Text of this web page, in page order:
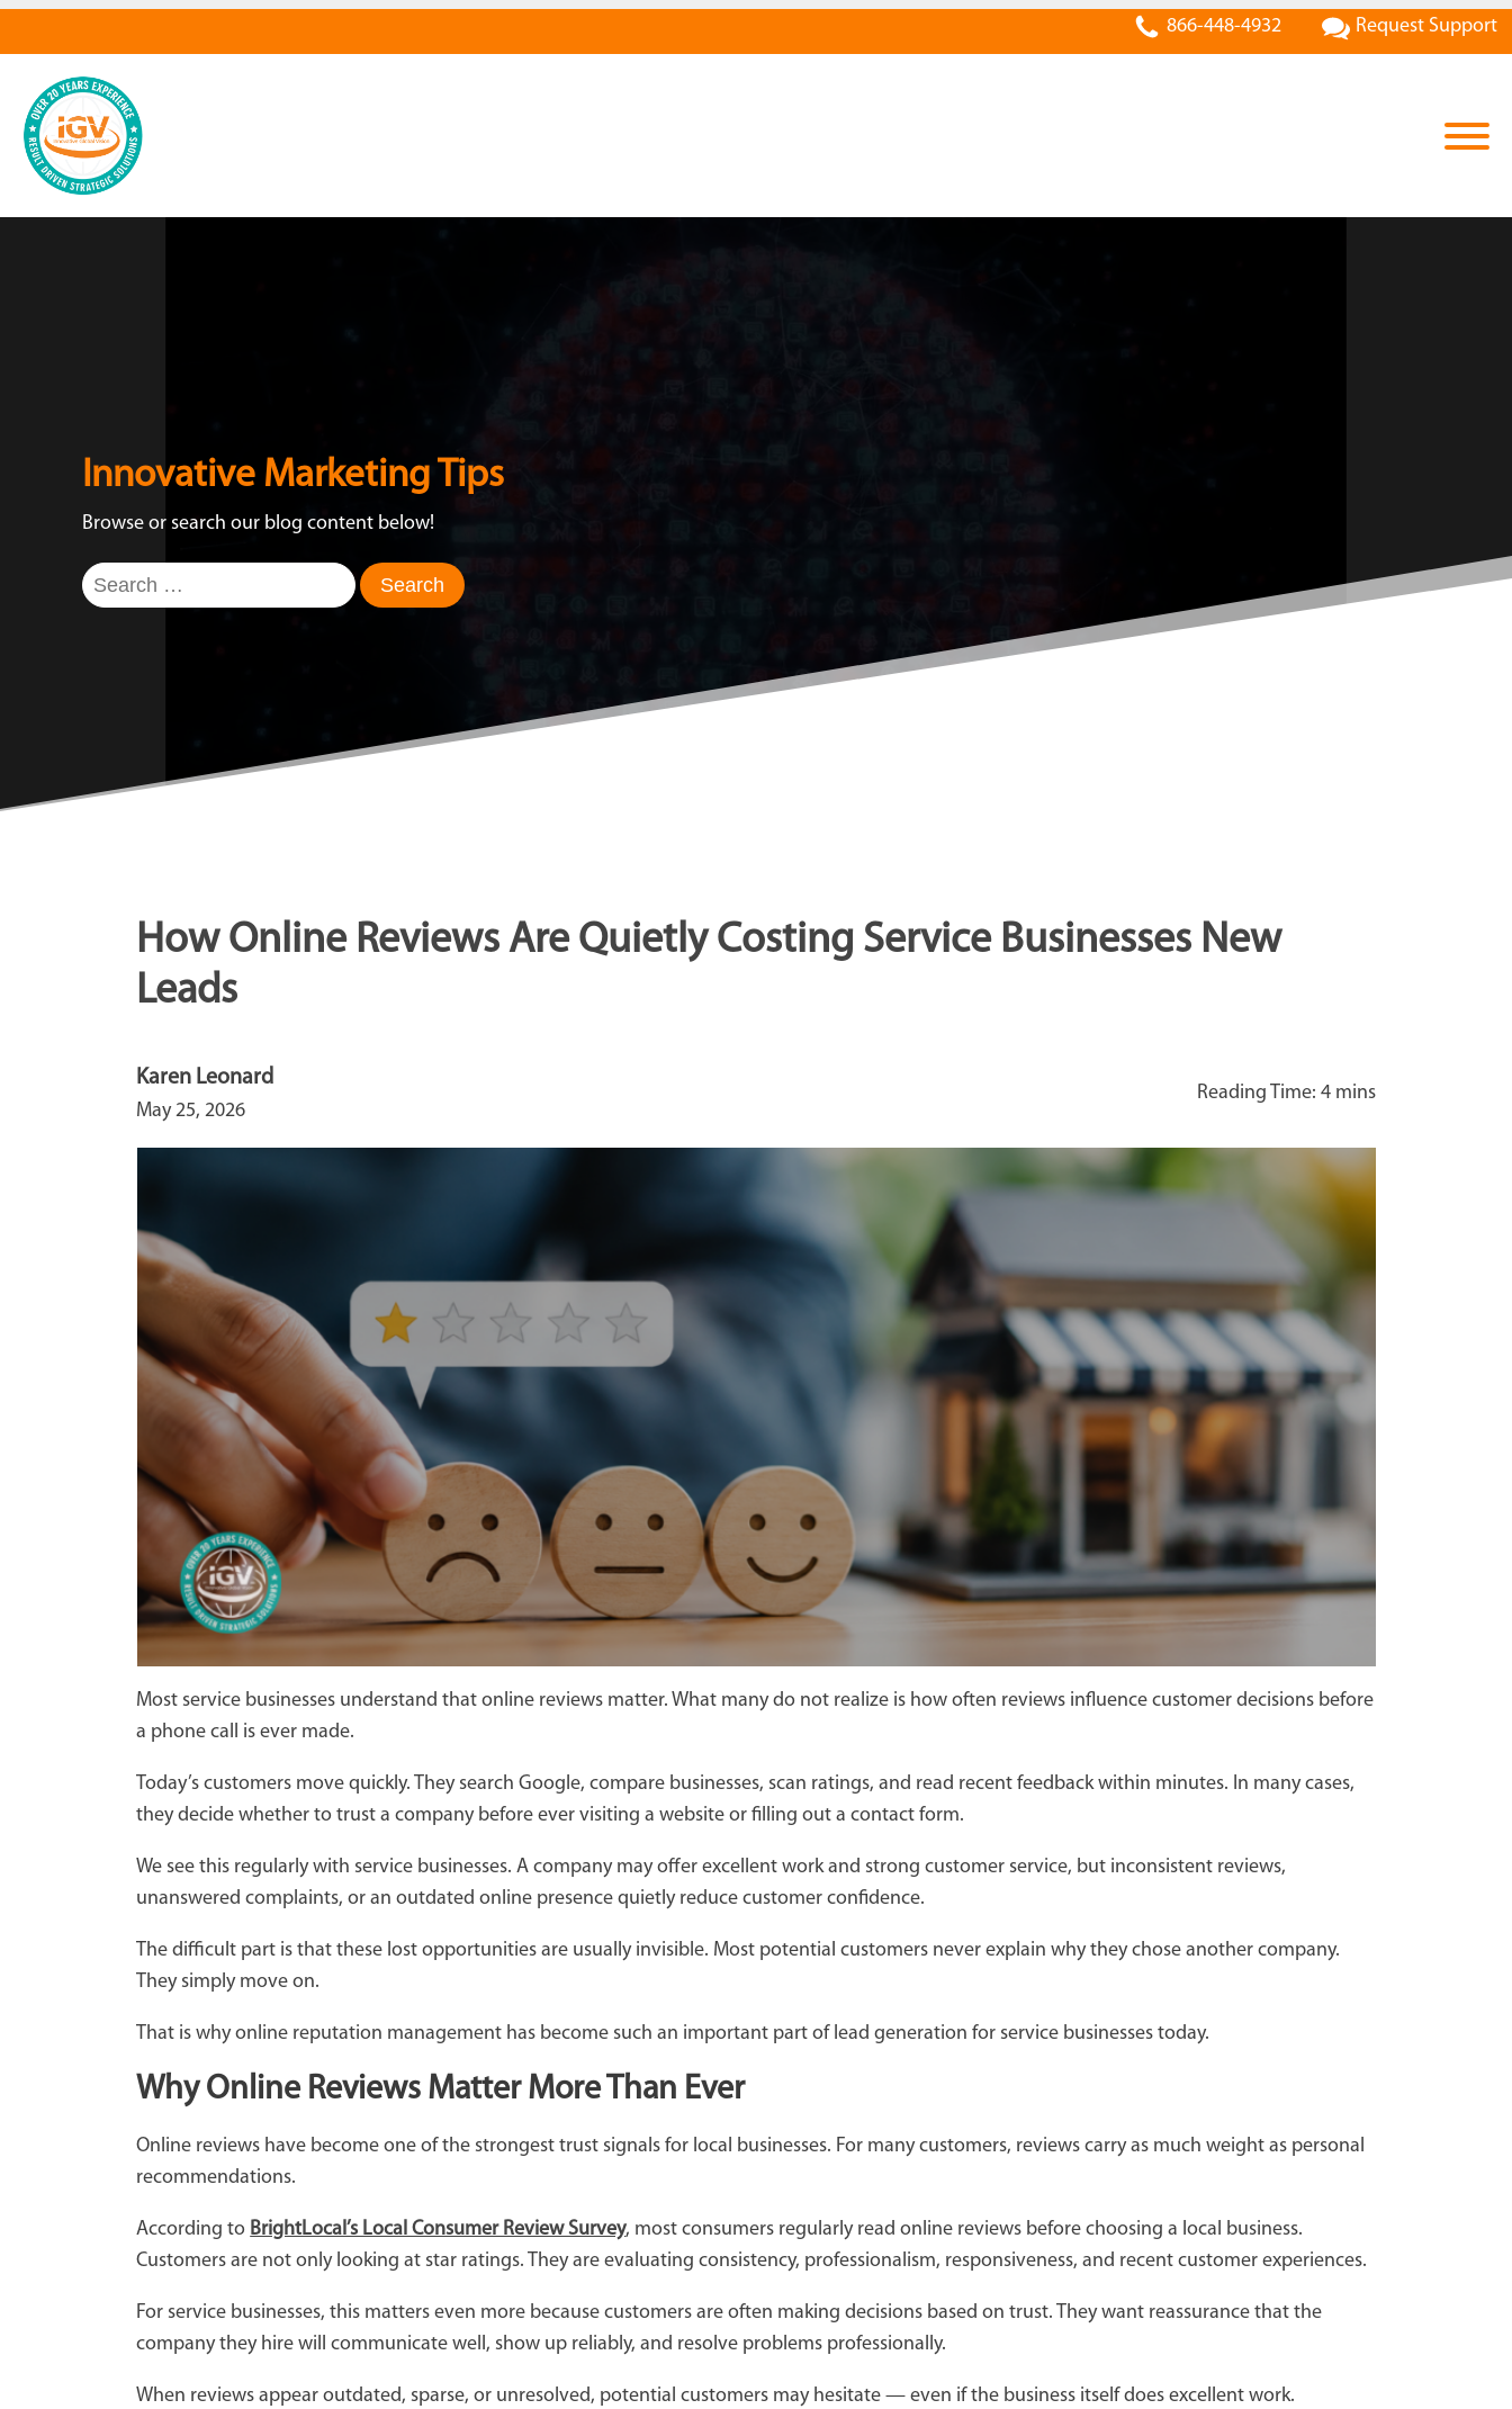
866-448-4932 Request Support
Innovative Marketing Tips
Browse or search our blog content below!
Search
for:
How Online Reviews Are Quietly Costing Service Businesses New
Leads
Karen Leonard
May 25, 2026
Most service businesses understand that online reviews matter. What many do not realize is how often reviews influence customer decisions before
a phone call is ever made.
Today’s customers move quickly. They search Google, compare businesses, scan ratings, and read recent feedback within minutes. In many cases,
they decide whether to trust a company before ever visiting a website or filling out a contact form.
We see this regularly with service businesses. A company may offer excellent work and strong customer service, but inconsistent reviews,
unanswered complaints, or an outdated online presence quietly reduce customer confidence.
The difficult part is that these lost opportunities are usually invisible. Most potential customers never explain why they chose another company.
They simply move on.
That is why online reputation management has become such an important part of lead generation for service businesses today.
Why Online Reviews Matter More Than Ever
Online reviews have become one of the strongest trust signals for local businesses. For many customers, reviews carry as much weight as personal
recommendations.
According to BrightLocal’s Local Consumer Review Survey, most consumers regularly read online reviews before choosing a local business.
Customers are not only looking at star ratings. They are evaluating consistency, professionalism, responsiveness, and recent customer experiences.
For service businesses, this matters even more because customers are often making decisions based on trust. They want reassurance that the
company they hire will communicate well, show up reliably, and resolve problems professionally.
When reviews appear outdated, sparse, or unresolved, potential customers may hesitate — even if the business itself does excellent work.